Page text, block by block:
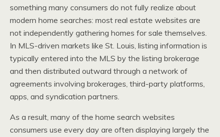
something many consumers do not fully realize about
modern home searches: most real estate websites are
not independently gathering homes for sale themselves.
In MLS-driven markets like St. Louis, listing information is
typically entered into the MLS by the listing brokerage
and then distributed outward through a network of
agreements involving brokerages, third-party platforms,
apps, and syndication partners.
As a result, many of the home search websites
consumers use every day are often displaying largely the